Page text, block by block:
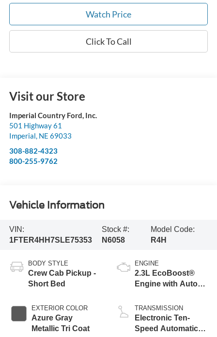
Watch Price
Click To Call
Visit our Store
Imperial Country Ford, Inc.
501 Highway 61
Imperial NE 69033
308-882-4323
800-255-9762
Vehicle Information
VIN:
1FTER4HH7SLE75353
Stock #:
N6058
Model Code:
R4H
BODY STYLE
Crew Cab Pickup -
Short Bed
EXTERIOR COLOR
Azure Gray
Metallic Tri Coat
ENGINE
2.3L EcoBoost®
Engine with Auto
Technology
TRANSMISSION
Electronic Ten-
Speed Automatic